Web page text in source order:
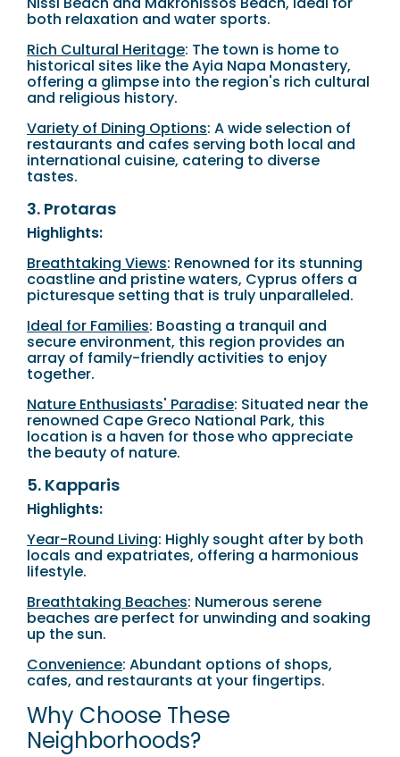
both relaxation and water sports.
Rich Cultural Heritage: The town is home to
historical sites like the Ayia Napa Monastery,
offering a glimpse into the region's rich cultural
and religious history.
Variety of Dining Options: A wide selection of
restaurants and cafes serving both local and
international cuisine, catering to diverse
tastes.
3. Protaras
Highlights:
Breathtaking Views: Renowned for its stunning
coastline and pristine waters, Cyprus offers a
picturesque setting that is truly unparalleled.
Ideal for Families: Boasting a tranquil and
secure environment, this region provides an
array of family-friendly activities to enjoy
together.
Nature Enthusiasts' Paradise: Situated near the
renowned Cape Greco National Park, this
location is a haven for those who appreciate
the beauty of nature.
5. Kapparis
Highlights:
Year-Round Living: Highly sought after by both
locals and expatriates, offering a harmonious
lifestyle.
Breathtaking Beaches: Numerous serene
beaches are perfect for unwinding and soaking
up the sun.
Convenience: Abundant options of shops,
cafes, and restaurants at your fingertips.
Why Choose These
Neighborhoods?